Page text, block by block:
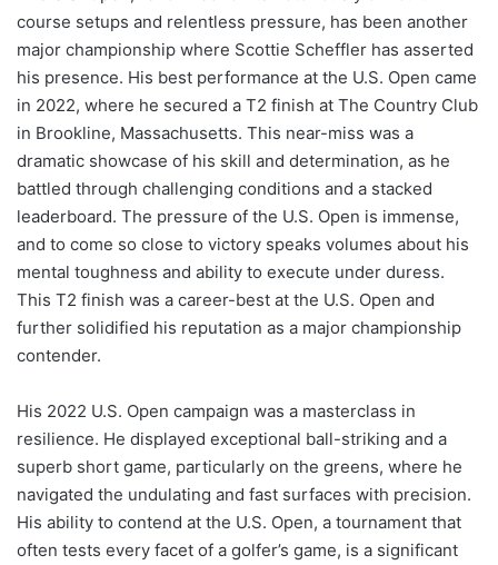
course setups and relentless pressure, has been another
major championship where Scottie Scheffler has asserted
his presence. His best performance at the U.S. Open came
in 2022, where he secured a T2 finish at The Country Club
in Brookline, Massachusetts. This near-miss was a
dramatic showcase of his skill and determination, as he
battled through challenging conditions and a stacked
leaderboard. The pressure of the U.S. Open is immense,
and to come so close to victory speaks volumes about his
mental toughness and ability to execute under duress.
This T2 finish was a career-best at the U.S. Open and
further solidified his reputation as a major championship
contender.
His 2022 U.S. Open campaign was a masterclass in
resilience. He displayed exceptional ball-striking and a
superb short game, particularly on the greens, where he
navigated the undulating and fast surfaces with precision.
His ability to contend at the U.S. Open, a tournament that
often tests every facet of a golfer’s game, is a significant